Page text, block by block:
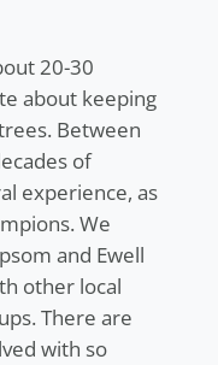
20-30
about keeping
Between
of
experience, as
We
and Ewell
other local
There are
with so